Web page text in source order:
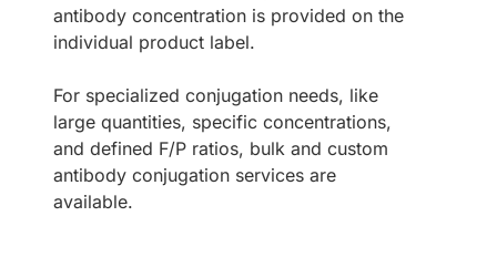
antibody concentration is provided on the
individual product label.
For specialized conjugation needs, like
large quantities, specific concentrations,
and defined F/P ratios, bulk and custom
antibody conjugation services are
available.